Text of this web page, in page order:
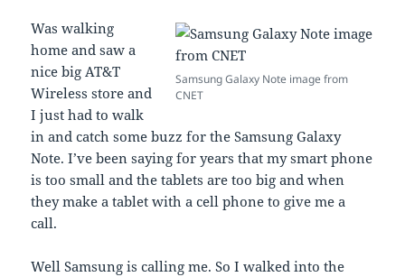
Samsung Galaxy Note image from
CNET
Was walking
home and saw a
nice big AT&T
Wireless store and
I just had to walk
in and catch some buzz for the Samsung Galaxy
Note. I’ve been saying for years that my smart phone
is too small and the tablets are too big and when
they make a tablet with a cell phone to give me a
call.
Well Samsung is calling me. So I walked into the